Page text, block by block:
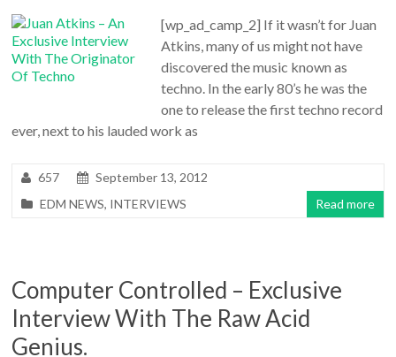
[wp_ad_camp_2] If it wasn’t for Juan
Atkins, many of us might not have
discovered the music known as
techno. In the early 80’s he was the
one to release the first techno record
ever, next to his lauded work as
657
September 13, 2012
EDM NEWS, INTERVIEWS Read more
Computer Controlled – Exclusive
Interview With The Raw Acid
Genius.